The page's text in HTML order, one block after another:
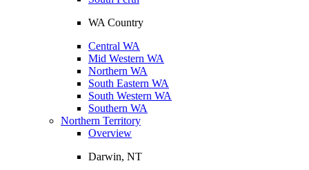
WA Country
Central WA
Mid Western WA
Northern WA
South Eastern WA
South Western WA
Southern WA
Northern Territory
Overview
Darwin, NT